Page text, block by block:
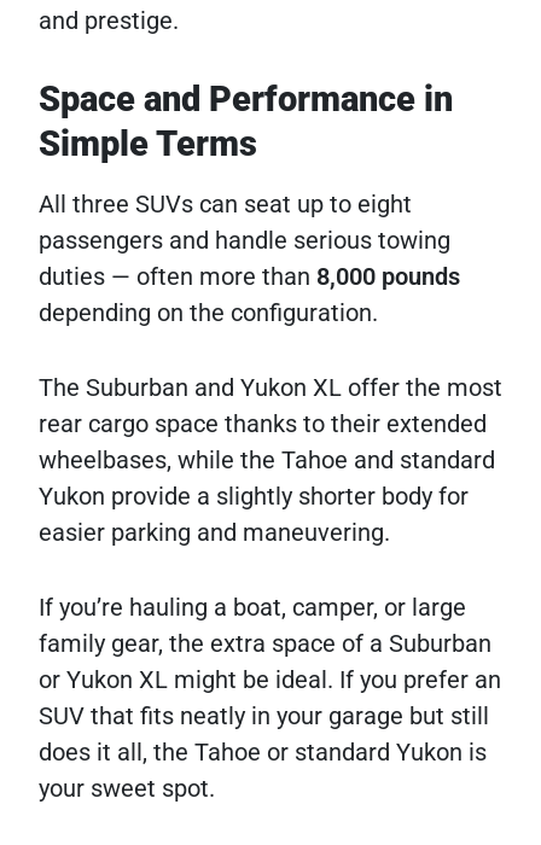
and prestige.
Space and Performance in
Simple Terms
All three SUVs can seat up to eight
passengers and handle serious towing
duties — often more than 8,000 pounds
depending on the configuration.
The Suburban and Yukon XL offer the most
rear cargo space thanks to their extended
wheelbases, while the Tahoe and standard
Yukon provide a slightly shorter body for
easier parking and maneuvering.
If you’re hauling a boat, camper, or large
family gear, the extra space of a Suburban
or Yukon XL might be ideal. If you prefer an
SUV that fits neatly in your garage but still
does it all, the Tahoe or standard Yukon is
your sweet spot.